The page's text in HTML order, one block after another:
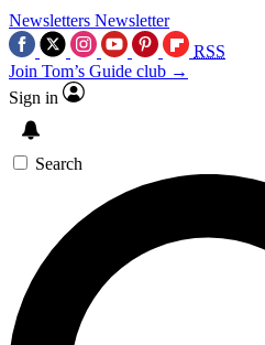
Newsletters Newsletter
RSS
Join Tom’s Guide club →
Sign in
Search